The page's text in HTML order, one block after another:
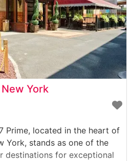
York
Prime, located in the heart of
York, stands as one of the
destinations for exceptional